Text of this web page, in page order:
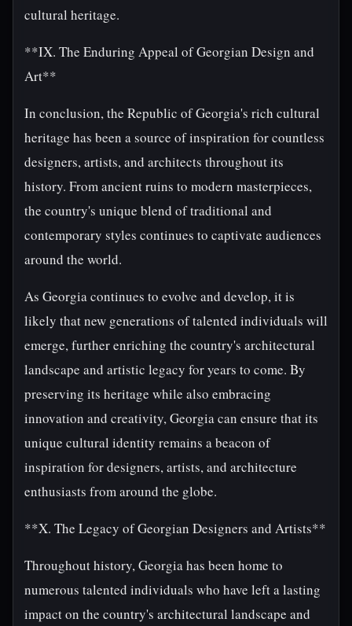
cultural heritage.
**IX. The Enduring Appeal of Georgian Design and
Art**
In conclusion, the Republic of Georgia's rich cultural
heritage has been a source of inspiration for countless
designers, artists, and architects throughout its
history. From ancient ruins to modern masterpieces,
the country's unique blend of traditional and
contemporary styles continues to captivate audiences
around the world.
As Georgia continues to evolve and develop, it is
likely that new generations of talented individuals will
emerge, further enriching the country's architectural
landscape and artistic legacy for years to come. By
preserving its heritage while also embracing
innovation and creativity, Georgia can ensure that its
unique cultural identity remains a beacon of
inspiration for designers, artists, and architecture
enthusiasts from around the globe.
**X. The Legacy of Georgian Designers and Artists**
Throughout history, Georgia has been home to
numerous talented individuals who have left a lasting
impact on the country's architectural landscape and